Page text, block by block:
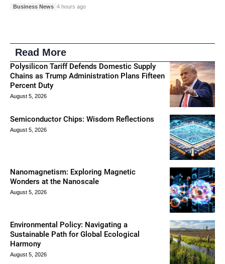
Business News 4 hours ago
Read More
Polysilicon Tariff Defends Domestic Supply
Chains as Trump Administration Plans Fifteen
Percent Duty
August 5, 2026
Semiconductor Chips: Wisdom Reflections
August 5, 2026
Nanomagnetism: Exploring Magnetic
Wonders at the Nanoscale
August 5, 2026
Environmental Policy: Navigating a
Sustainable Path for Global Ecological
Harmony
August 5, 2026